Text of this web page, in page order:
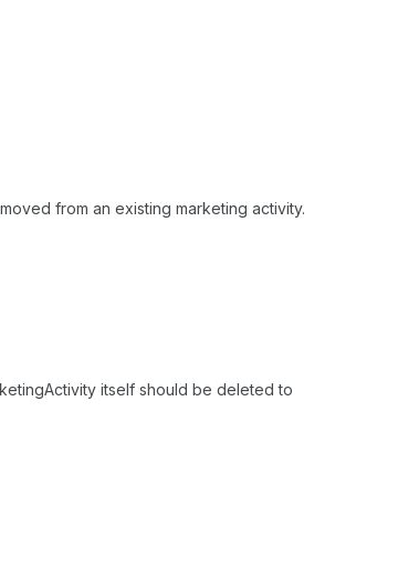
from an existing marketing activity.
itself should be deleted to